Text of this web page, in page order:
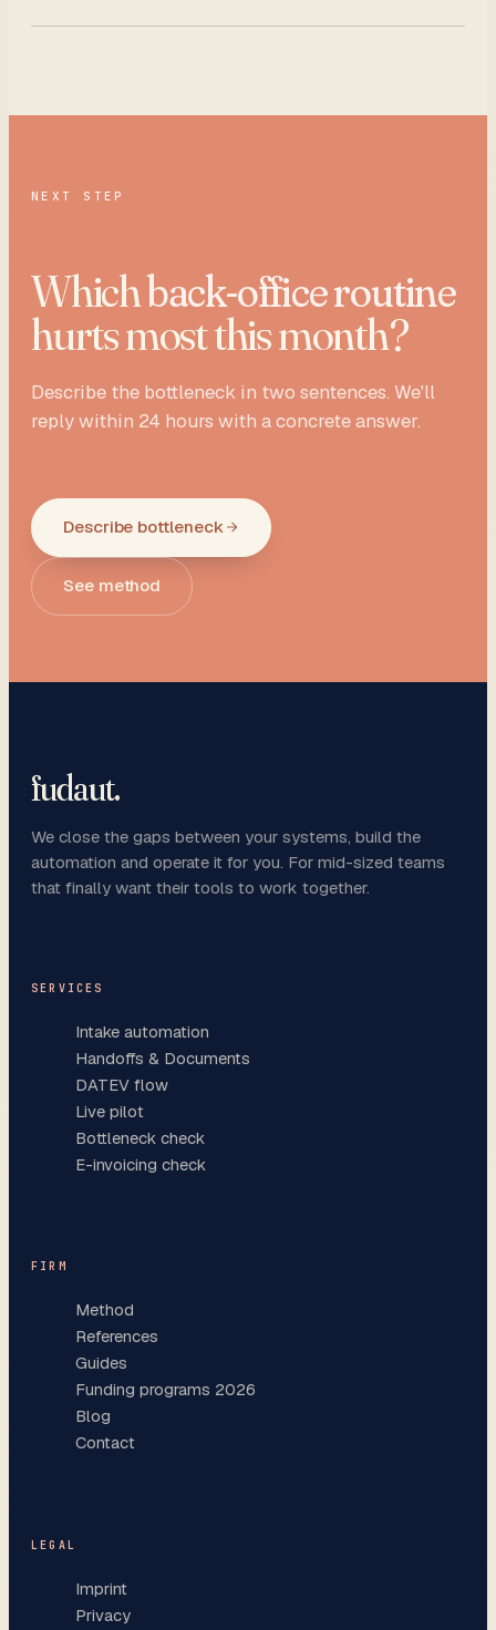
NEXT STEP
Whichback-office routine
hurts most this month?
Describe the bottleneck in two sentences. We'll
reply within 24 hours with a concrete answer.
Describe bottleneck
See method
fudaut.
We close the gaps between your systems, build the
automation and operate it for you. For mid-sized teams
that finally want their tools to work together.
SERVICES
Intake automation
Handoffs & Documents
DATEV flow
Live pilot
Bottleneck check
E-invoicing check
FIRM
Method
References
Guides
Funding programs 2026
Blog
Contact
LEGAL
Imprint
Privacy